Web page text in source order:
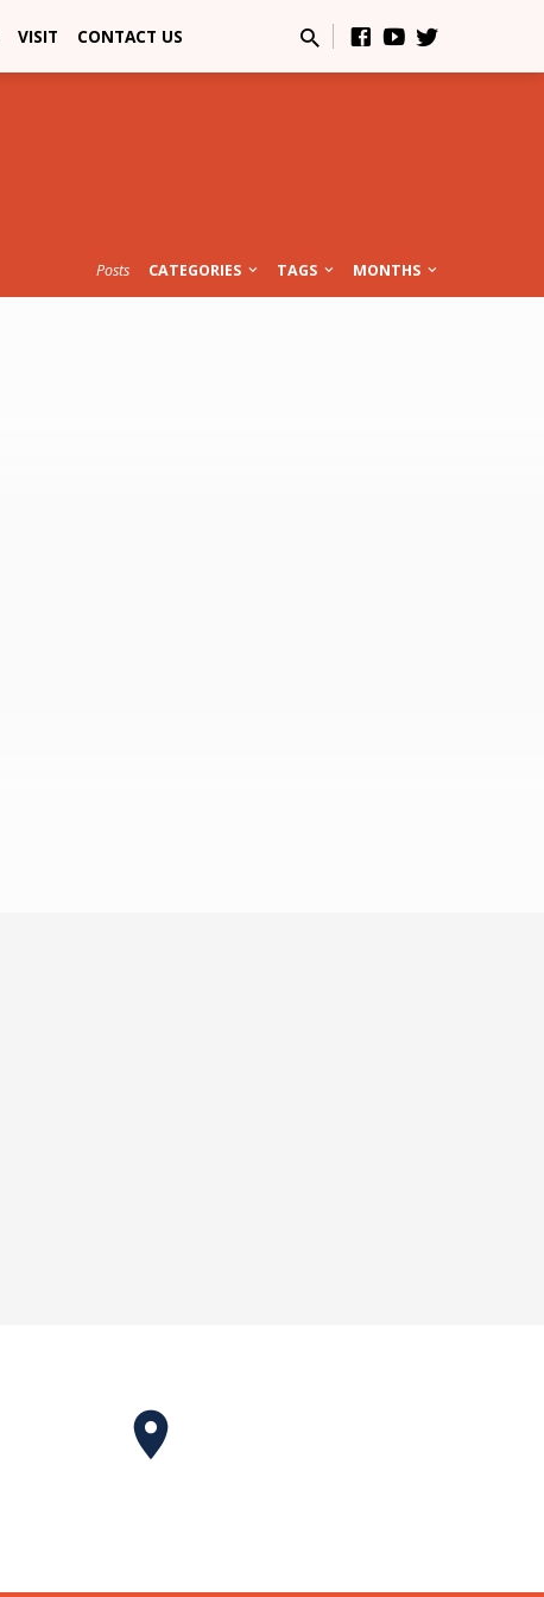
VISIT CONTACT US
Posts CATEGORIES TAGS MONTHS